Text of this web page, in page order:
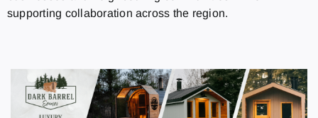
supporting collaboration across the region.